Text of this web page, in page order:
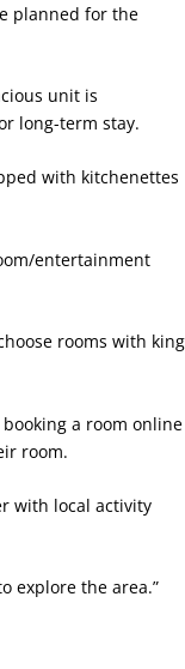
planned for the
unit is
long-term stay.
with kitchenettes
entertainment
rooms with king
a room online
room.
with local activity
explore the area.”